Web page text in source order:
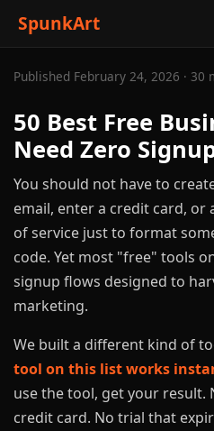
SpunkArt
Published February 24, 2026 · 30
50 Best Free
Need Zero
You should not have to
email, enter a credit card, or
of service just to format
code. Yet most "free" tools
signup flows designed to
marketing.
We built a different kind of
tool on this list works
use the tool, get your result.
credit card. No trial that